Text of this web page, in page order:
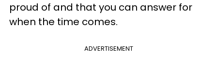
proud of and that you can answer for
when the time comes.
ADVERTISEMENT